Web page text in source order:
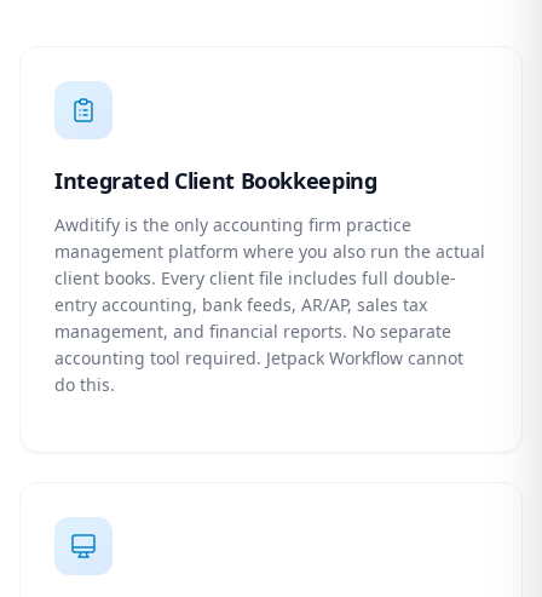
Integrated Client Bookkeeping
Awditify is the only accounting firm practice
management platform where you also run the actual
client books. Every client file includes full double-
entry accounting, bank feeds, AR/AP, sales tax
management, and financial reports. No separate
accounting tool required. Jetpack Workflow cannot
do this.